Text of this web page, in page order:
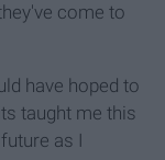
come to
have hoped to
taught me this
as I